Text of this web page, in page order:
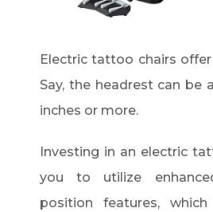
Electric tattoo chairs
Say, the headrest can be
inches or more.
Investing in an electric
you to utilize
position features,